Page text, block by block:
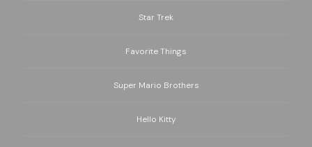
Star Trek
Favorite Things
Super Mario Brothers
Hello Kitty